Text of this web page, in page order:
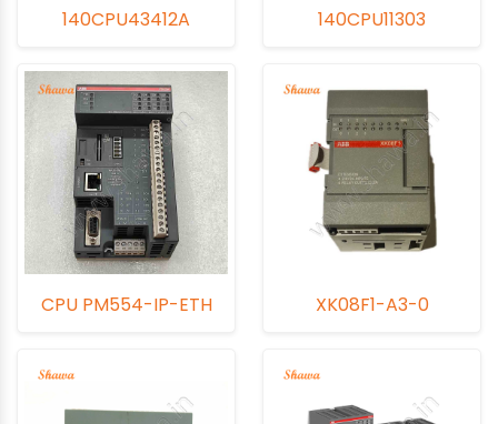
140CPU43412A 140CPU11303
CPU PM554-IP-ETH XK08F1-A3-0